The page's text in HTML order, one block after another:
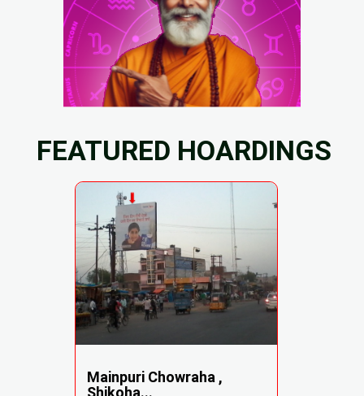
FEATURED HOARDINGS
Mainpuri Chowraha ,
Shikoha...